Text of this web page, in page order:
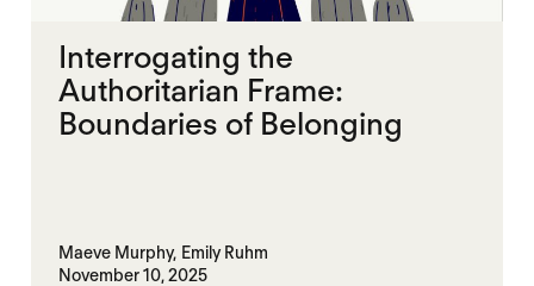
Interrogating the
Authoritarian Frame:
Boundaries of Belonging
Maeve Murphy, Emily Ruhm
November 10, 2025